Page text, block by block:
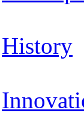
History